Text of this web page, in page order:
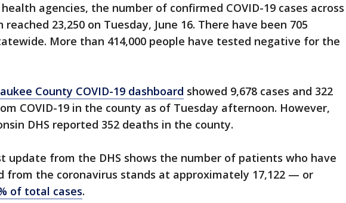
agencies, the number of confirmed COVID-19 cases across
reached 23,250 on Tuesday, June 16. There have been 705
More than 414,000 people have tested negative for the
County COVID-19 dashboard showed 9,678 cases and 322
COVID-19 in the county as of Tuesday afternoon. However,
DHS reported 352 deaths in the county.
update from the DHS shows the number of patients who have
from the coronavirus stands at approximately 17,122 — or
of total cases.